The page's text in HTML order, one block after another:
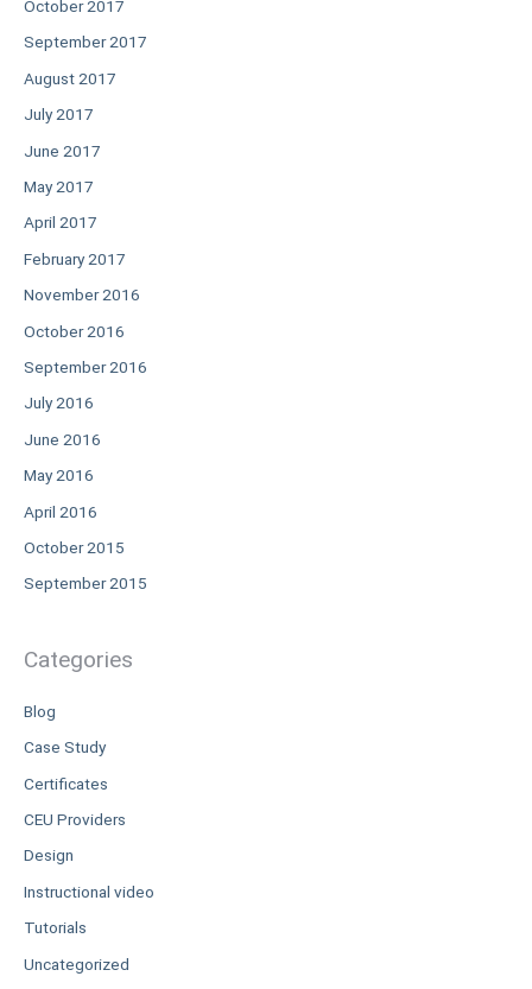
October 2017
September 2017
August 2017
July 2017
June 2017
May 2017
April 2017
February 2017
November 2016
October 2016
September 2016
July 2016
June 2016
May 2016
April 2016
October 2015
September 2015
Categories
Blog
Case Study
Certificates
CEU Providers
Design
Instructional video
Tutorials
Uncategorized